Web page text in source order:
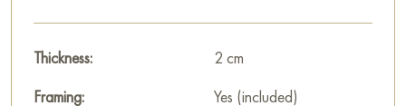
Thickness:
2 cm
Framing:
Yes (included)